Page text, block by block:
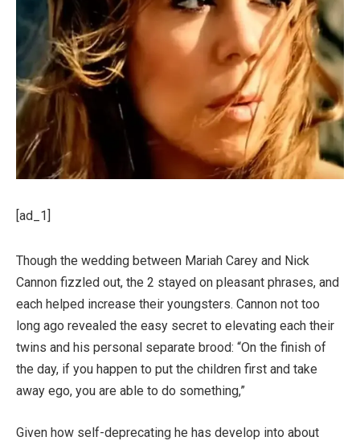
[ad_1]
Though the wedding between Mariah Carey and Nick
Cannon fizzled out, the 2 stayed on pleasant phrases, and
each helped increase their youngsters. Cannon not too
long ago revealed the easy secret to elevating each their
twins and his personal separate brood: “On the finish of
the day, if you happen to put the children first and take
away ego, you are able to do something,”
Given how self-deprecating he has develop into about